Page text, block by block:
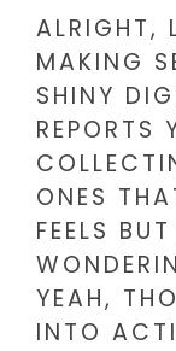
ALRIGHT,
MAKING
SHINY
REPORTS
ONES
FEELS
YEAH,
INTO